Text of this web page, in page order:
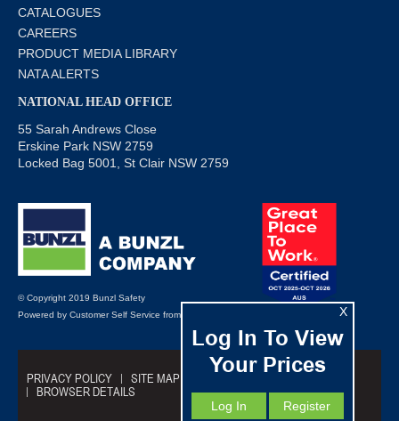
Log In To View
Your Prices
X
Log In Register
CATALOGUES
CAREERS
PRODUCT MEDIA LIBRARY
NATA ALERTS
NATIONAL HEAD OFFICE
55 Sarah Andrews Close
Erskine Park NSW 2759
Locked Bag 5001, St Clair NSW 2759
© Copyright 2019 Bunzl Safety
Powered by Customer Self Service from
PRIVACY POLICY SITE MAP
BROWSER DETAILS